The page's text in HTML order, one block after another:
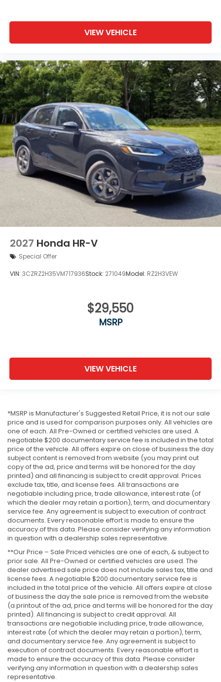
VIEW VEHICLE
2027 Honda HR-V
Special Offer
VIN: 3CZRZ2H35VM717936Stock: 271049Model: RZ2H3VEW
$29,550
MSRP
VIEW VEHICLE
*MSRP is Manufacturer's Suggested Retail Price, it is not our sale
price and is used for comparison purposes only. All vehicles are
one of each. All Pre-Owned or certified vehicles are used. A
negotiable $200 documentary service fee is included in the total
price of the vehicle. All offers expire on close of business the day
subject content is removed from website (you may print out
copy of the ad, price and terms will be honored for the day
printed) and all financing is subject to credit approval. Prices
exclude tax, title, and license fees. All transactions are
negotiable including price, trade allowance, interest rate (of
which the dealer may retain a portion), term, and documentary
service fee. Any agreement is subject to execution of contract
documents. Every reasonable effort is made to ensure the
accuracy of this data. Please consider verifying any information
in question with a dealership sales representative.
**Our Price – Sale Priced vehicles are one of each, & subject to
prior sale. All Pre-Owned or certified vehicles are used. The
dealer advertised sale price does not include sales tax, title and
license fees. A negotiable $200 documentary service fee is
included in the total price of the vehicle. All offers expire at close
of business the day the sale price is removed from the website
(a printout of the ad, price and terms will be honored for the day
printed). All financing is subject to credit approval. All
transactions are negotiable including price, trade allowance,
interest rate (of which the dealer may retain a portion), term,
and documentary service fee. Any agreement is subject to
execution of contract documents. Every reasonable effort is
made to ensure the accuracy of this data. Please consider
verifying any information in question with a dealership sales
representative.